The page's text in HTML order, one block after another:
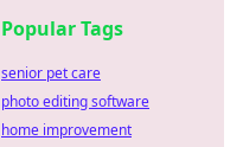
Popular Tags
senior pet care
photo editing software
home improvement